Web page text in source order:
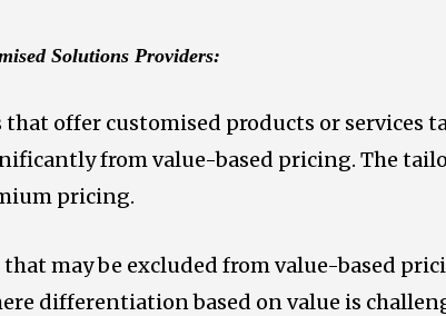
Solutions Providers:
that offer customised products or
from value-based pricing. The
pricing.
that may be excluded from value-based
differentiation based on value is